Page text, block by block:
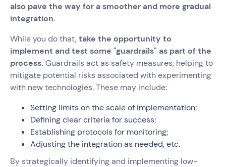
also pave the way for a smoother and more gradual
integration.
While you do that, take the opportunity to
implement and test some "guardrails" as part of the
process. Guardrails act as safety measures, helping to
mitigate potential risks associated with experimenting
with new technologies. These may include:
Setting limits on the scale of implementation;
Defining clear criteria for success;
Establishing protocols for monitoring;
Adjusting the integration as needed, etc.
By strategically identifying and implementing low-